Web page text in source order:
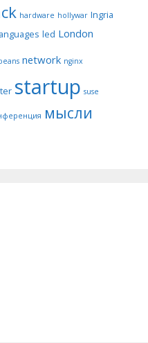
hardware hollywar Ingria
led London
network nginx
startup suse
мысли